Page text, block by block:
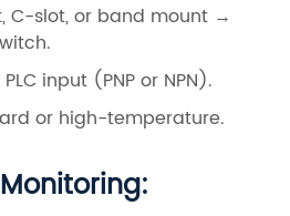
C-slot, or band mount →
input (PNP or NPN).
or high-temperature.